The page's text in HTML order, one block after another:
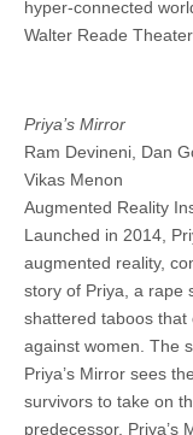
hyper-connected
Walter Reade
Priya’s Mirror
Ram Devineni, Dan
Vikas Menon
Augmented Reality
Launched in 2014,
augmented reality,
story of Priya, a rape
shattered taboos that
against women. The
Priya’s Mirror sees
survivors to take on
predecessor, Priya’s